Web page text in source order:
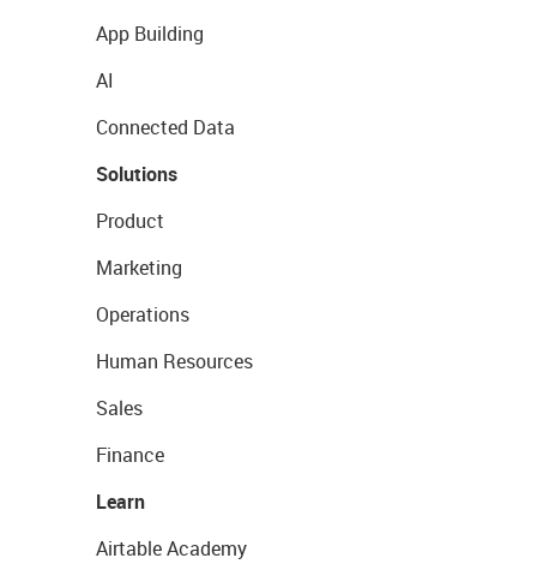
App Building
AI
Connected Data
Solutions
Product
Marketing
Operations
Human Resources
Sales
Finance
Learn
Airtable Academy